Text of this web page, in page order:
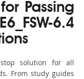
Passing
6.4
stop solution for all
From study guides